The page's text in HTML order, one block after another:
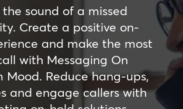
the sound of a missed
Create a positive on-
and make the most
with Messaging On
Mood. Reduce hang-ups,
and engage callers with